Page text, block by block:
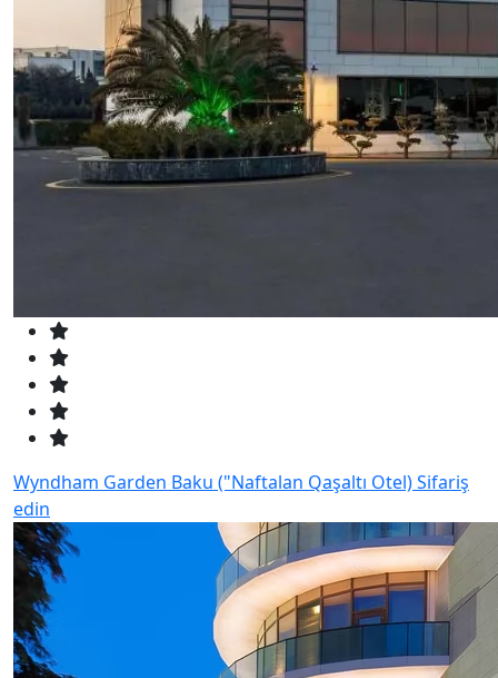
Wyndham Garden Baku ("Naftalan Qaşaltı Otel)Sifariş
edin